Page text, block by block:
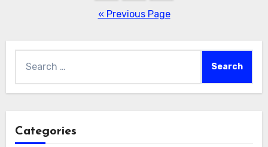
pagination« Previous Page
Categories